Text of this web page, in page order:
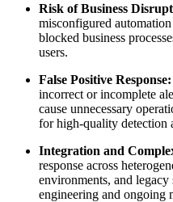
Risk of Business
misconfigured
blocked business
users.
False Positive Response:
incorrect or incomplete
cause unnecessary
for high-quality detection
Integration and
response across
environments, and legacy
engineering and ongoing